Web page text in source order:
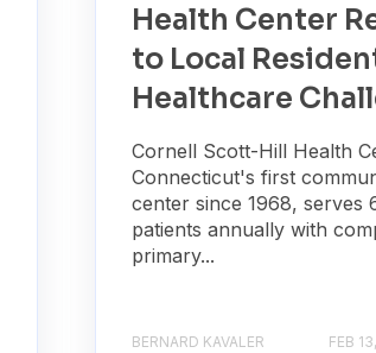
Health Center
to Local
Healthcare
Cornell Scott-Hill Health
Connecticut's first
center since 1968, serves
patients annually with
primary...
BERNARD KAVALER FEB